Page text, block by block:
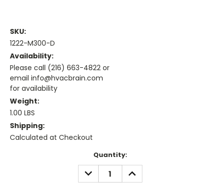
SKU:
1222-M300-D
Availability:
Please call (216) 663-4822 or
email info@hvacbrain.com
for availability
Weight:
1.00 LBS
Shipping:
Calculated at Checkout
Quantity:
DECREASE
QUANTITY:
INCREASE
QUANTITY: